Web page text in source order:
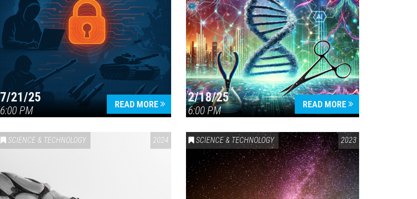
7/21/25
6:00 PM
READ MORE 2/18/25
6:00 PM
READ MORE
SCIENCE & TECHNOLOGY 2024 SCIENCE & TECHNOLOGY 2023